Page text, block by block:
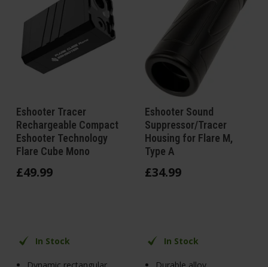
Eshooter Tracer
Rechargeable Compact
Eshooter Technology
Flare Cube Mono
£49.99
In Stock
Dynamic rectangular
Eshooter Sound
Suppressor/Tracer
Housing for Flare M,
Type A
£34.99
In Stock
Durable alloy